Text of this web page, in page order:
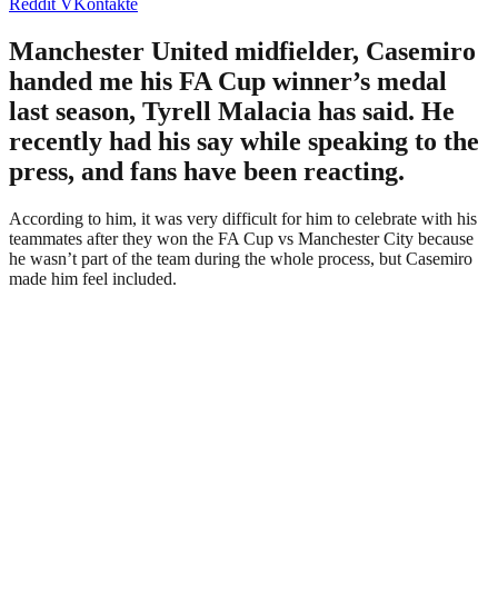
Manchester United midfielder, Casemiro
handed me his FA Cup winner’s medal
last season, Tyrell Malacia has said. He
recently had his say while speaking to the
press, and fans have been reacting.
According to him, it was very difficult for him to celebrate with his
teammates after they won the FA Cup vs Manchester City because
he wasn’t part of the team during the whole process, but Casemiro
made him feel included.